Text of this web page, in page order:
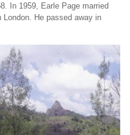
In 1959, Earle Page married
He passed away in